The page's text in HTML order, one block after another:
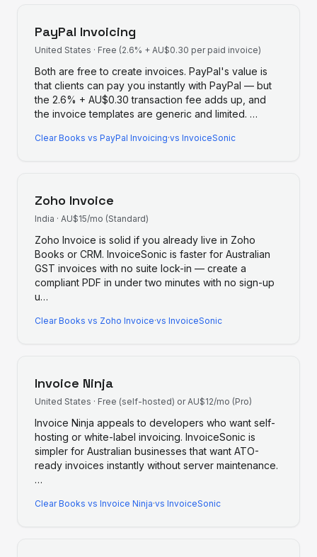
PayPal Invoicing
United States · Free (2.6% + AU$0.30 per paid invoice)
Both are free to create invoices. PayPal's value is
that clients can pay you instantly with PayPal — but
the 2.6% + AU$0.30 transaction fee adds up, and
the invoice templates are generic and limited. …
Clear Books vs PayPal Invoicing·vs InvoiceSonic
Zoho Invoice
India · AU$15/mo (Standard)
Zoho Invoice is solid if you already live in Zoho
Books or CRM. InvoiceSonic is faster for Australian
GST invoices with no suite lock-in — create a
compliant PDF in under two minutes with no sign-up
u…
Clear Books vs Zoho Invoice·vs InvoiceSonic
Invoice Ninja
United States · Free (self-hosted) or AU$12/mo (Pro)
Invoice Ninja appeals to developers who want self-
hosting or white-label invoicing. InvoiceSonic is
simpler for Australian businesses that want ATO-
ready invoices instantly without server maintenance.
…
Clear Books vs Invoice Ninja·vs InvoiceSonic